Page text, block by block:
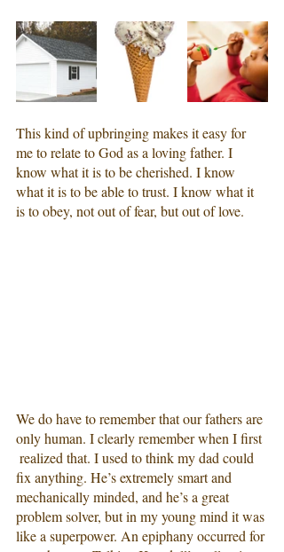
This kind of upbringing makes it easy for
me to relate to God as a loving father. I
know what it is to be cherished. I know
what it is to be able to trust. I know what it
is to obey, not out of fear, but out of love.
We do have to remember that our fathers are
only human. I clearly remember when I first
realized that. I used to think my dad could
fix anything. He’s extremely smart and
mechanically minded, and he’s a great
problem solver, but in my young mind it was
like a superpower. An epiphany occurred for